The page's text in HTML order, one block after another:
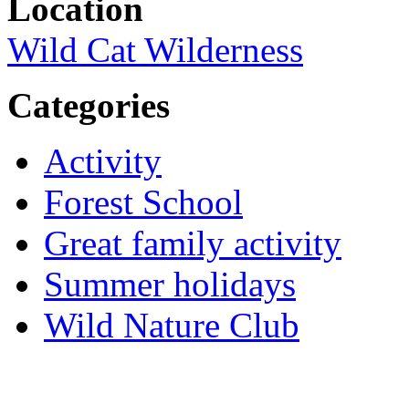
Location
Wild Cat Wilderness
Categories
Activity
Forest School
Great family activity
Summer holidays
Wild Nature Club